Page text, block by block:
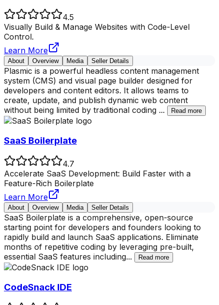
4.5
Visually Build & Manage Websites with Code-Level
Control.
Learn More
About Overview Media Seller Details
Plasmic is a powerful headless content management
system (CMS) and visual page builder designed for
developers and content editors. It allows teams to
create, update, and publish dynamic web content
without being limited by traditional coding ... Read more
SaaS Boilerplate
4.7
Accelerate SaaS Development: Build Faster with a
Feature-Rich Boilerplate
Learn More
About Overview Media Seller Details
SaaS Boilerplate is a comprehensive, open-source
starting point for developers and founders looking to
rapidly build and launch SaaS applications. Eliminate
months of repetitive coding by leveraging pre-built,
essential SaaS features including... Read more
CodeSnack IDE